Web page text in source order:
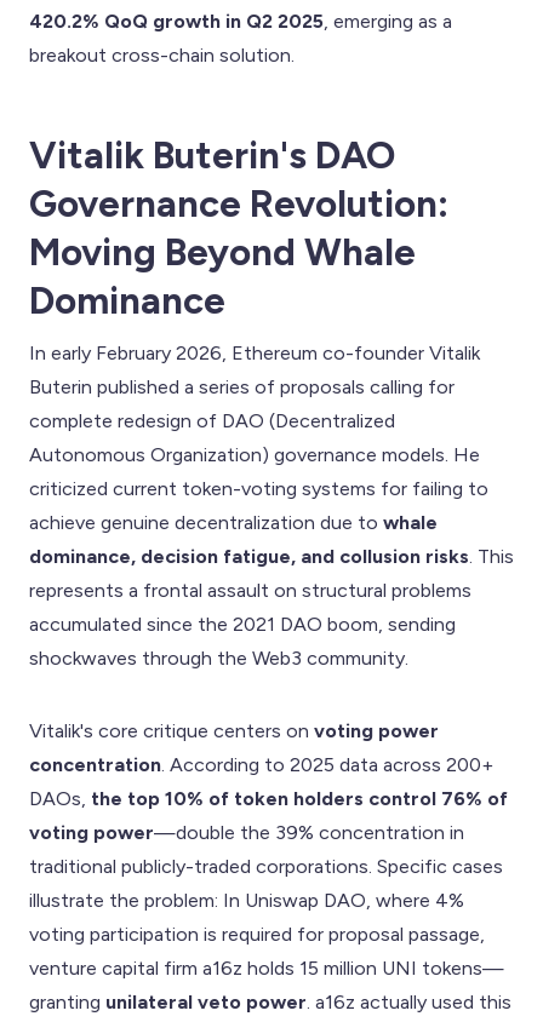
420.2% QoQ growth in Q2 2025 , emerging as a
breakout cross-chain solution.
Vitalik Buterin's DAO
Governance Revolution:
Moving Beyond Whale
Dominance
In early February 2026, Ethereum co-founder Vitalik
Buterin published a series of proposals calling for
complete redesign of DAO (Decentralized
Autonomous Organization) governance models. He
criticized current token-voting systems for failing to
achieve genuine decentralization due to whale
dominance, decision fatigue, and collusion risks . This
represents a frontal assault on structural problems
accumulated since the 2021 DAO boom, sending
shockwaves through the Web3 community.
Vitalik's core critique centers on voting power
concentration . According to 2025 data across 200+
DAOs, the top 10% of token holders control 76% of
voting power—double the 39% concentration in
traditional publicly-traded corporations. Specific cases
illustrate the problem: In Uniswap DAO, where 4%
voting participation is required for proposal passage,
venture capital firm a16z holds 15 million UNI tokens—
granting unilateral veto power . a16z actually used this